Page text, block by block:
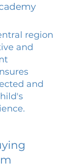
region
and
and